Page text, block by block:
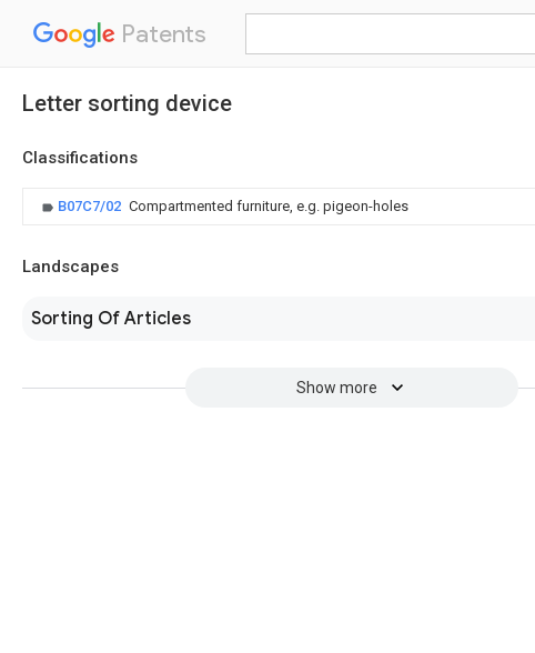
Patents
Letter sorting device
Classifications
B07C7/02 Compartmented furniture, e.g. pigeon-holes
Landscapes
Sorting Of Articles
Show more